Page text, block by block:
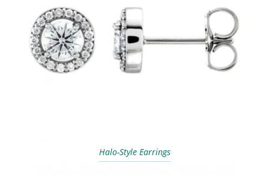
Halo-Style Earrings